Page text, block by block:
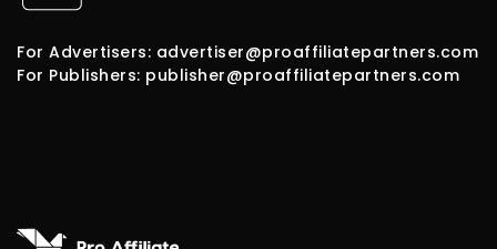
For Advertisers: advertiser@proaffiliatepartners.com
For Publishers: publisher@proaffiliatepartners.com